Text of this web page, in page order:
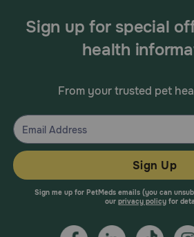
Sign up for special
health
From your trusted pet
Sign Up
Sign me up for PetMeds emails (you can
our privacy policyfor